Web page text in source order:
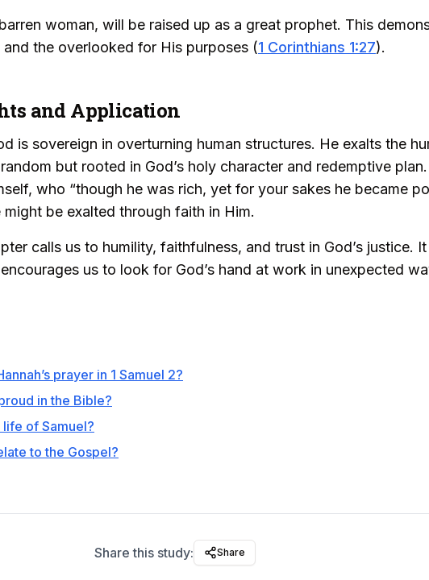
woman, will be raised up as a great prophet. This
the overlooked for His purposes (1 Corinthians 1:27).
and Application
is sovereign in overturning human structures. He exalts the
but rooted in God’s holy character and redemptive
who “though he was rich, yet for your sakes he became
be exalted through faith in Him.
calls us to humility, faithfulness, and trust in God’s justice.
us to look for God’s hand at work in unexpected
prayer in 1 Samuel 2?
in the Bible?
of Samuel?
to the Gospel?
Share this study: Share